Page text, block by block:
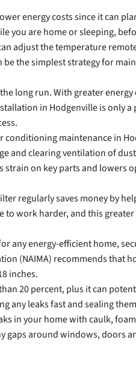
energy costs since it can
you are home or sleeping,
adjust the temperature
the simplest strategy for
long run. With greater
in Hodgenville is only a
maintenance in
and clearing ventilation of
on key parts and lowers
regularly saves money by
work harder, and this
any energy-efficient home,
(NAIMA) recommends that
inches.
20 percent, plus it can
leaks fast and sealing
in your home with caulk,
gaps around windows, doors